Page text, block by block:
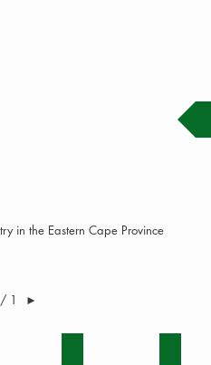
in the Eastern Cape Province
1 ►